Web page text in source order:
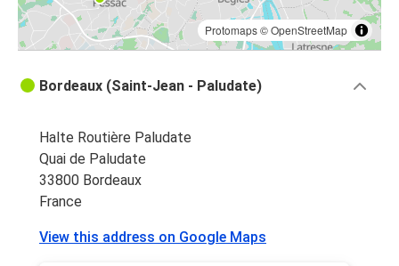
Protomaps©OpenStreetMap
Bordeaux (Saint-Jean - Paludate)
Halte Routière Paludate
Quai de Paludate
33800 Bordeaux
France
View this address on Google Maps